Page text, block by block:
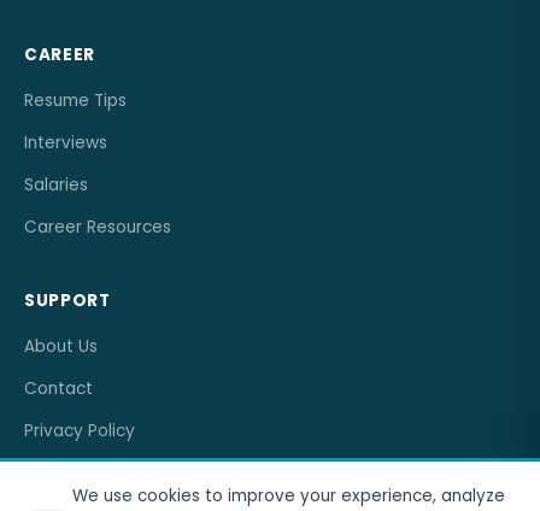
CAREER
Resume Tips
Interviews
Salaries
Career Resources
SUPPORT
About Us
Contact
Privacy Policy
We use cookies to improve your experience, analyze